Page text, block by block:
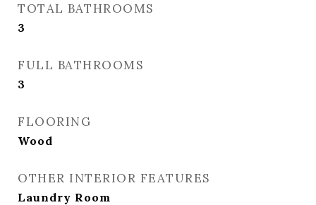
TOTAL BATHROOMS
3
FULL BATHROOMS
3
FLOORING
Wood
OTHER INTERIOR FEATURES
Laundry Room